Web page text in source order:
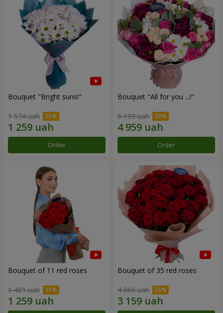
Bouquet "Bright suns!"
1 574 uah
Order
Bouquet "All for you ...!"
6 199 uah
Order
Bouquet of 11 red roses
1 481 uah
Bouquet of 35 red roses
4 860 uah